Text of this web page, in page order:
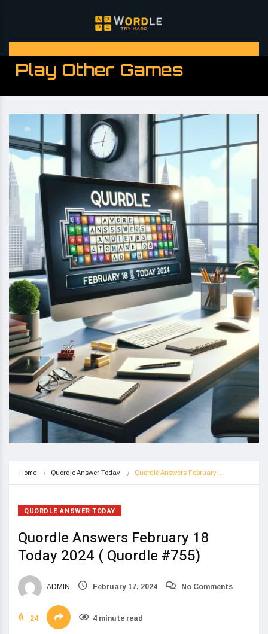
Play Other Games
Home Quordle Answer Today Quordle Answers February…
QUORDLE ANSWER TODAY
Quordle Answers February 18
Today 2024 ( Quordle #755)
ADMIN February 17, 2024 No Comments
24 4 minute read